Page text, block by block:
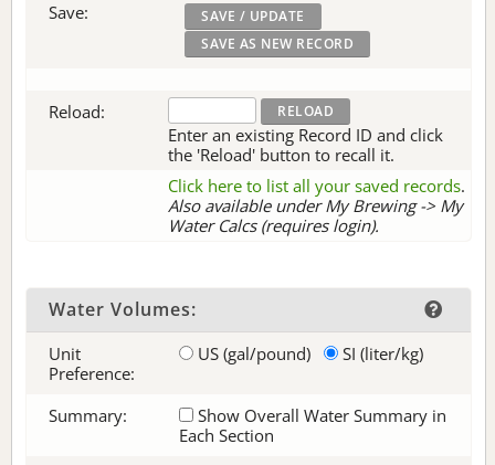
Save:
Reload:
Enter an existing Record ID and click
the 'Reload' button to recall it.
Click here to list all your saved records.
Also available under My Brewing -> My
Water Calcs (requires login).
Water Volumes:
Unit
Preference:
US (gal/pound) SI (liter/kg)
Summary:
Show Overall Water Summary in
Each Section